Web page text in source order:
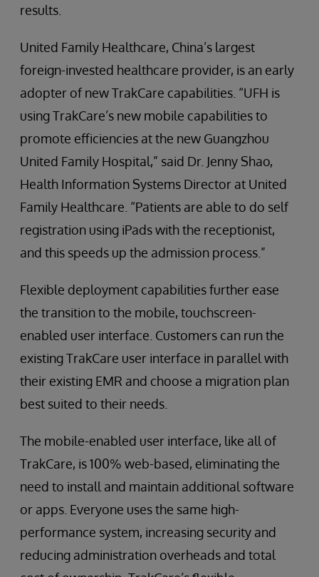
results.
United Family Healthcare, China’s largest
foreign-invested healthcare provider, is an early
adopter of new TrakCare capabilities. “UFH is
using TrakCare’s new mobile capabilities to
promote efficiencies at the new Guangzhou
United Family Hospital,” said Dr. Jenny Shao,
Health Information Systems Director at United
Family Healthcare. “Patients are able to do self
registration using iPads with the receptionist,
and this speeds up the admission process.”
Flexible deployment capabilities further ease
the transition to the mobile, touchscreen-
enabled user interface. Customers can run the
existing TrakCare user interface in parallel with
their existing EMR and choose a migration plan
best suited to their needs.
The mobile-enabled user interface, like all of
TrakCare, is 100% web-based, eliminating the
need to install and maintain additional software
or apps. Everyone uses the same high-
performance system, increasing security and
reducing administration overheads and total